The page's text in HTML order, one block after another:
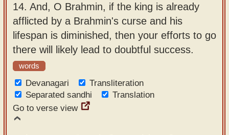
14. And, O Brahmin, if the king is already
afflicted by a Brahmin's curse and his
lifespan is diminished, then your efforts to go
there will likely lead to doubtful success.
words
Devanagari
Transliteration
Separated sandhi
Translation
Go to verse view